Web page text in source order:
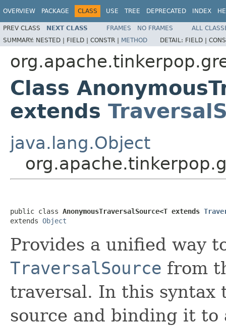
OVERVIEW PACKAGE CLASS USE TREE DEPRECATED INDEX
PREV CLASS NEXT CLASS FRAMES NO FRAMES
ALL
SUMMARY: NESTED | FIELD | CONSTR | METHOD DETAIL: FIELD |
Class
extends
java.lang.Object
public class AnonymousTraversalSource<T extends
extends Object
Provides a unified way
TraversalSource from
traversal. In this syntax
source and binding it